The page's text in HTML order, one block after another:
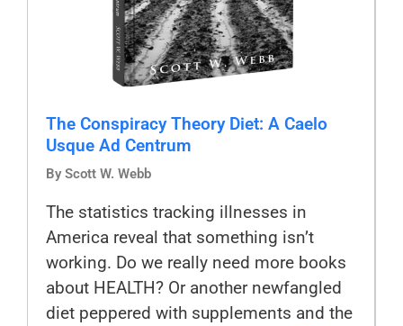
The Conspiracy Theory Diet: A Caelo
Usque Ad Centrum
By Scott W. Webb
The statistics tracking illnesses in
America reveal that something isn’t
working. Do we really need more books
about HEALTH? Or another newfangled
diet peppered with supplements and the